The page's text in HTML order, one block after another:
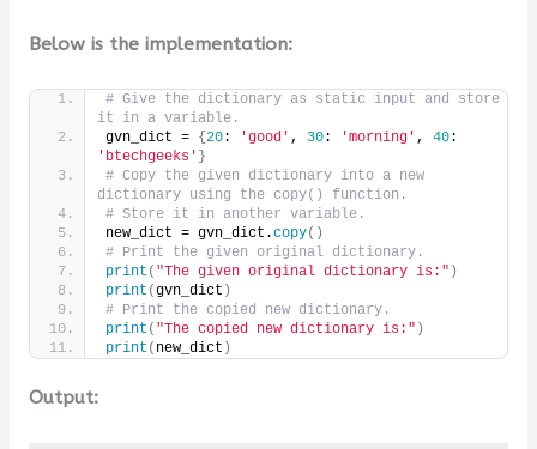
Below is the implementation:
# Give the dictionary as static input and store
it in a variable.
gvn_dict = { 20: 'good' , 30: 'morning' , 40
'btechgeeks' }
# Copy the given dictionary into a new
dictionary using the copy() function.
# Store it in another variable.
new_dict = gvn_dict.copy()
# Print the given original dictionary.
print ( "The given original dictionary is:" )
print (gvn_dict )
# Print the copied new dictionary.
print ( "The copied new dictionary is:" )
print ( new_dict )
Output: